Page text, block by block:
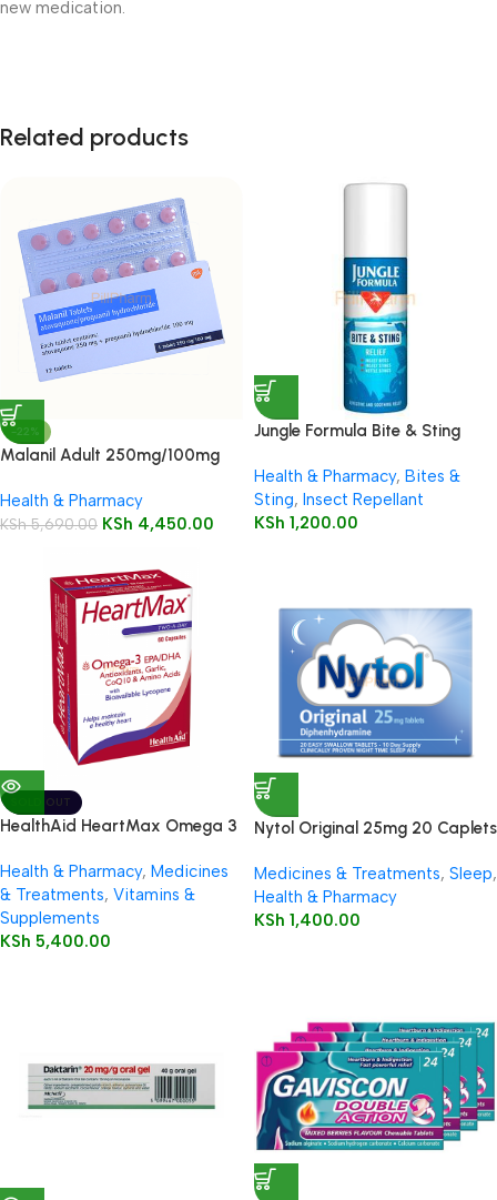
new medication.
Related products
-22%
Malanil Adult 250mg/100mg
Health & Pharmacy
KSh5,690.00 KSh 4,450.00
Jungle Formula Bite & Sting
Health & Pharmacy, Bites &
Sting, Insect Repellant
KSh 1,200.00
SOLD OUT
HealthAid HeartMax Omega 3
Health & Pharmacy, Medicines
& Treatments, Vitamins &
Supplements
KSh 5,400.00
Nytol Original 25mg 20 Caplets
Medicines & Treatments, Sleep,
Health & Pharmacy
KSh 1,400.00